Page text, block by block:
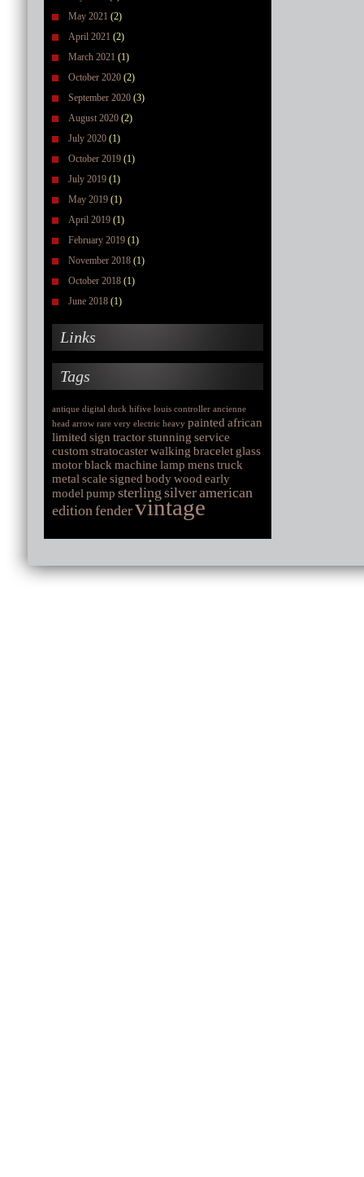
May 2021 (2)
April 2021 (2)
March 2021 (1)
October 2020 (2)
September 2020 (3)
August 2020 (2)
July 2020 (1)
October 2019 (1)
July 2019 (1)
May 2019 (1)
April 2019 (1)
February 2019 (1)
November 2018 (1)
October 2018 (1)
June 2018 (1)
Links
Tags
antique digital duck hifive louis controller ancienne
head arrow rare very electric heavy painted african
limited sign tractorstunning service
custom stratocasterwalking bracelet glass
motorblack machine lamp menstruck
metal scale signed bodywood early
model pump sterling silveramerican
editionfendervintage